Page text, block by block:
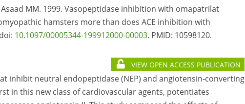
Asaad MM. 1999. Vasopeptidase inhibition with omapatrilat
hamsters more than does ACE inhibition with
10.1097/00005344-199912000-00003. PMID: 10598120.
VIEW OPEN ACCESS PUBLICATION
inhibit neutral endopeptidase (NEP) and angiotensin-converting
in this new class of cardiovascular agents, potentiates